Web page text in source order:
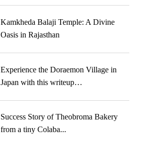
Kamkheda Balaji Temple: A Divine
Oasis in Rajasthan
Experience the Doraemon Village in
Japan with this writeup…
Success Story of Theobroma Bakery
from a tiny Colaba...